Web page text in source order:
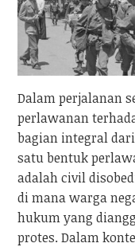
Dalam perjalanan
perlawanan
bagian integral
satu bentuk
adalah civil
di mana warga
hukum yang
protes. Dalam